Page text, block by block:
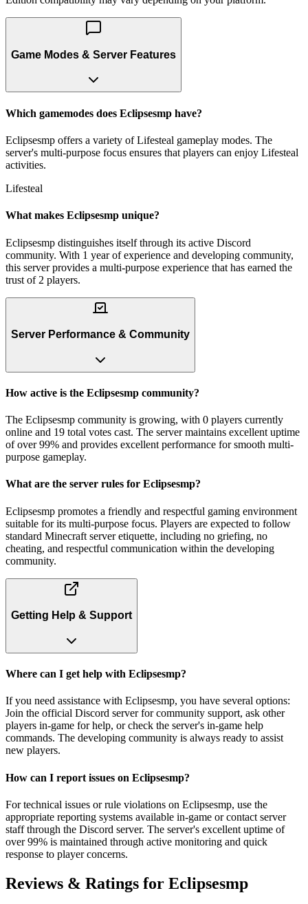
Game Modes & Server Features
Which gamemodes does Eclipsesmp have?
Eclipsesmp offers a variety of Lifesteal gameplay modes. The
server's multi-purpose focus ensures that players can enjoy Lifesteal
activities.
Lifesteal
What makes Eclipsesmp unique?
Eclipsesmp distinguishes itself through its active Discord
community. With 1 year of experience and developing community,
this server provides a multi-purpose experience that has earned the
trust of 2 players.
Server Performance & Community
How active is the Eclipsesmp community?
The Eclipsesmp community is growing, with 0 players currently
online and 19 total votes cast. The server maintains excellent uptime
of over 99% and provides excellent performance for smooth multi-
purpose gameplay.
What are the server rules for Eclipsesmp?
Eclipsesmp promotes a friendly and respectful gaming environment
suitable for its multi-purpose focus. Players are expected to follow
standard Minecraft server etiquette, including no griefing, no
cheating, and respectful communication within the developing
community.
Getting Help & Support
Where can I get help with Eclipsesmp?
If you need assistance with Eclipsesmp, you have several options:
Join the official Discord server for community support, ask other
players in-game for help, or check the server's in-game help
commands. The developing community is always ready to assist
new players.
How can I report issues on Eclipsesmp?
For technical issues or rule violations on Eclipsesmp, use the
appropriate reporting systems available in-game or contact server
staff through the Discord server. The server's excellent uptime of
over 99% is maintained through active monitoring and quick
response to player concerns.
Reviews & Ratings for Eclipsesmp